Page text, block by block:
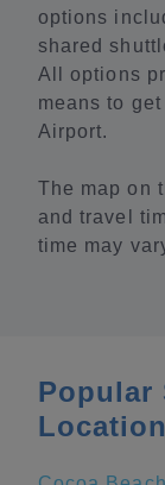
options
shared
All options
means to
Airport.
The map on
and travel
time may
Popular